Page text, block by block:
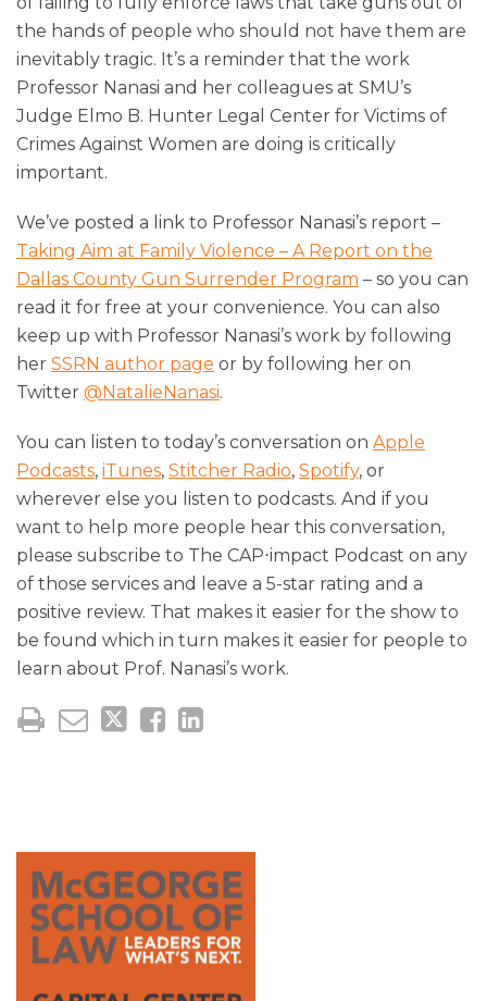
the hands of people who should not have them are
inevitably tragic. It’s a reminder that the work
Professor Nanasi and her colleagues at SMU’s
Judge Elmo B. Hunter Legal Center for Victims of
Crimes Against Women are doing is critically
important.
We’ve posted a link to Professor Nanasi’s report –
Taking Aim at Family Violence – A Report on the
Dallas County Gun Surrender Program – so you can
read it for free at your convenience. You can also
keep up with Professor Nanasi’s work by following
her SSRN author page or by following her on
Twitter @NatalieNanasi.
You can listen to today’s conversation on Apple
Podcasts, iTunes, Stitcher Radio, Spotify, or
wherever else you listen to podcasts. And if you
want to help more people hear this conversation,
please subscribe to The CAP⋅impact Podcast on any
of those services and leave a 5-star rating and a
positive review. That makes it easier for the show to
be found which in turn makes it easier for people to
learn about Prof. Nanasi’s work.